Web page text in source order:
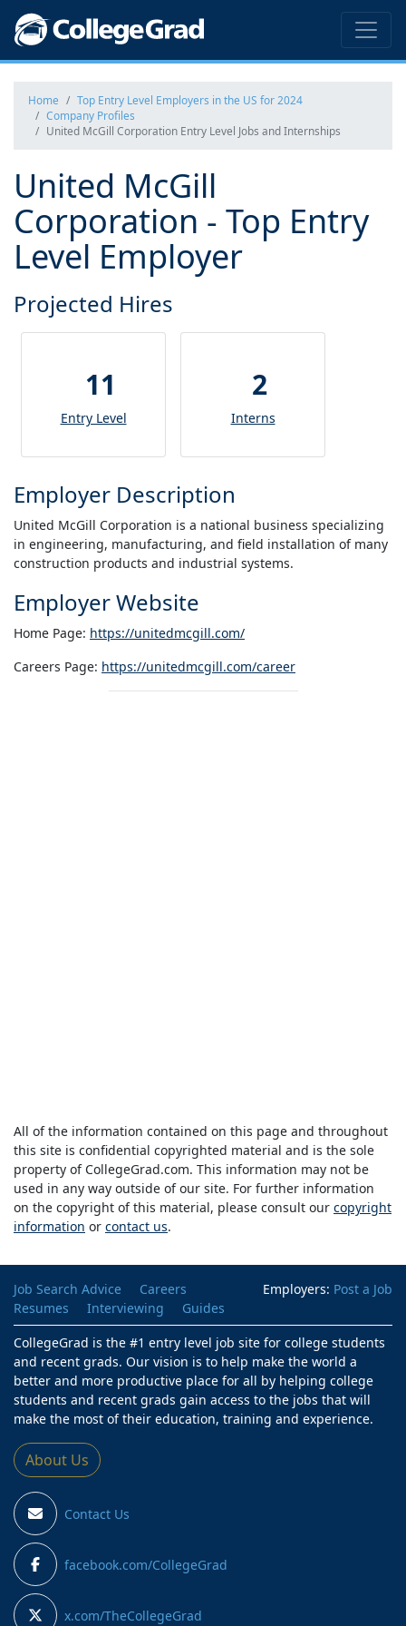
Home
Top Entry Level Employers in the US for 2024
Company Profiles
United McGill Corporation Entry Level Jobs and Internships
United McGill
Corporation - Top Entry
Level Employer
Projected Hires
11
Entry Level
2
Interns
Employer Description
United McGill Corporation is a national business specializing
in engineering, manufacturing, and field installation of many
construction products and industrial systems.
Employer Website
Home Page: https://unitedmcgill.com/
Careers Page: https://unitedmcgill.com/career
All of the information contained on this page and throughout
this site is confidential copyrighted material and is the sole
property of CollegeGrad.com. This information may not be
used in any way outside of our site. For further information
on the copyright of this material, please consult our copyright
information or contact us.
Employers: Post a Job
Job Search Advice
Careers
Resumes
Interviewing
Guides
CollegeGrad is the #1 entry level job site for college students
and recent grads. Our vision is to help make the world a
better and more productive place for all by helping college
students and recent grads gain access to the jobs that will
make the most of their education, training and experience.
About Us
Contact Us
facebook.com/CollegeGrad
x.com/TheCollegeGrad